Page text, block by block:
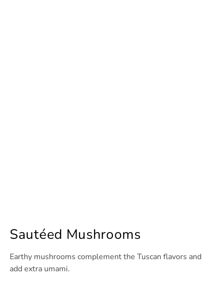
Sautéed Mushrooms
Earthy mushrooms complement the Tuscan flavors and
add extra umami.